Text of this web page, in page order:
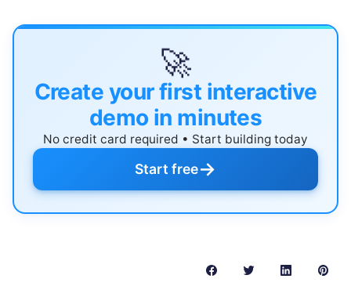
🚀
Create your first interactive
demo in minutes
No credit card required • Start building today
Start free→